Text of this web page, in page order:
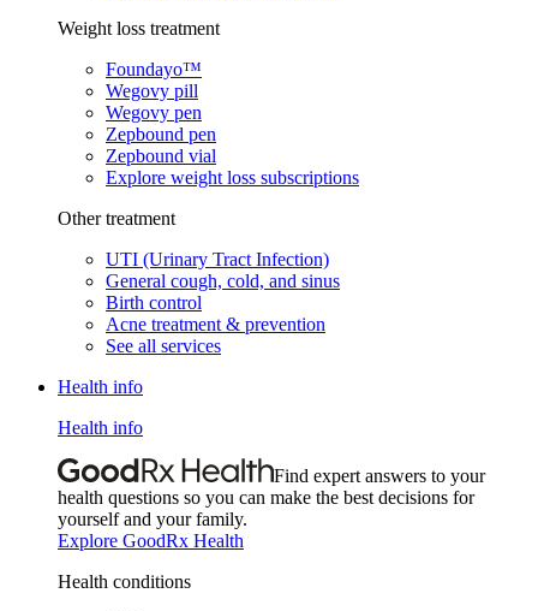
Weight loss treatment
Foundayo™
Wegovy pill
Wegovy pen
Zepbound pen
Zepbound vial
Explore weight loss subscriptions
Other treatment
UTI (Urinary Tract Infection)
General cough, cold, and sinus
Birth control
Acne treatment & prevention
See all services
Health info
Health info
Find expert answers to your
health questions so you can make the best decisions for
yourself and your family.
Explore GoodRx Health
Health conditions